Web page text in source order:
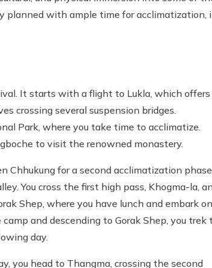
planned with ample time for acclimatization,
It starts with a flight to Lukla, which offers
crossing several suspension bridges.
Park, where you take time to acclimatize.
to visit the renowned monastery.
Chhukung for a second acclimatization
You cross the first high pass, Khogma-la,
Shep, where you have lunch and embark
and descending to Gorak Shep, you trek
day.
you head to Thangma, crossing the second